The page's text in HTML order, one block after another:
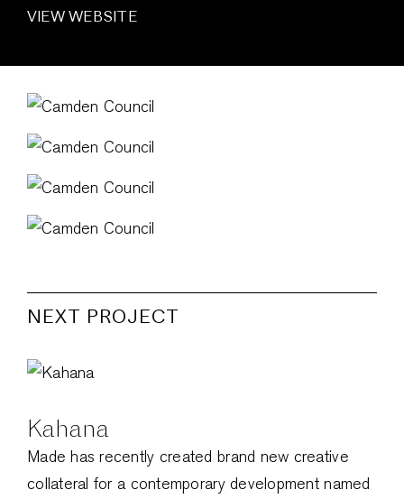
VIEW WEBSITE
NEXT PROJECT
Kahana
Made has recently created brand new creative
collateral for a contemporary development named